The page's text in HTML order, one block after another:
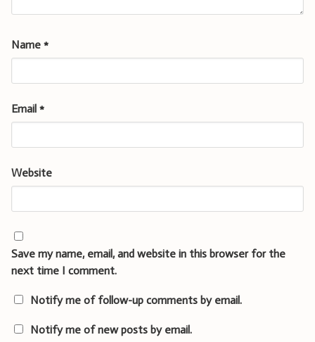
Name *
Email *
Website
Save my name, email, and website in this browser for the
next time I comment.
Notify me of follow-up comments by email.
Notify me of new posts by email.